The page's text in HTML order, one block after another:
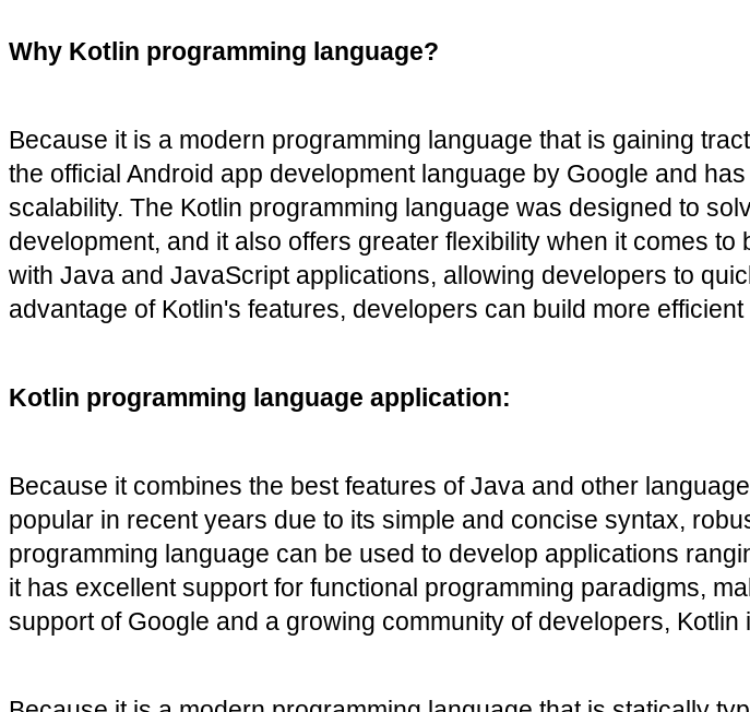
Why Kotlin programming language?
Because it is a modern programming language that is gaining
the official Android app development language by Google and
scalability. The Kotlin programming language was designed to
development, and it also offers greater flexibility when it comes
with Java and JavaScript applications, allowing developers to
advantage of Kotlin's features, developers can build more
Kotlin programming language application:
Because it combines the best features of Java and other
popular in recent years due to its simple and concise syntax,
programming language can be used to develop applications
it has excellent support for functional programming paradigms,
support of Google and a growing community of developers,